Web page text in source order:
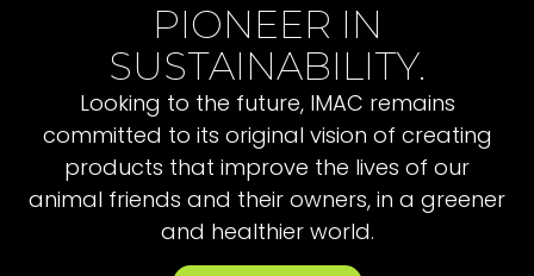
PIONEER IN
SUSTAINABILITY.
Looking to the future, IMAC remains
committed to its original vision of creating
products that improve the lives of our
animal friends and their owners, in a greener
and healthier world.